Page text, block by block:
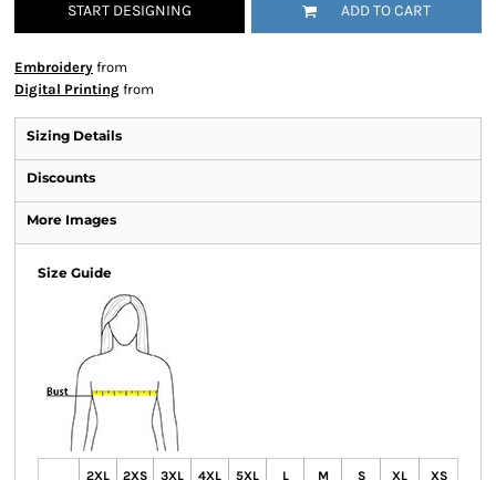
START DESIGNING ADD TO CART
Embroidery from
Digital Printing from
Sizing Details
Discounts
More Images
Size Guide
2XL 2XS 3XL 4XL 5XL L M S XL XS